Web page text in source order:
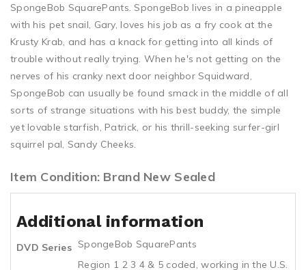
SpongeBob SquarePants. SpongeBob lives in a pineapple
with his pet snail, Gary, loves his job as a fry cook at the
Krusty Krab, and has a knack for getting into all kinds of
trouble without really trying. When he's not getting on the
nerves of his cranky next door neighbor Squidward,
SpongeBob can usually be found smack in the middle of all
sorts of strange situations with his best buddy, the simple
yet lovable starfish, Patrick, or his thrill-seeking surfer-girl
squirrel pal, Sandy Cheeks.
Item Condition: Brand New Sealed
Additional information
DVD Series SpongeBob SquarePants
Region 1 2 3 4 & 5 coded, working in the U.S.